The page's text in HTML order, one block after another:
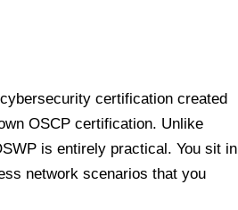
certification created
OSCP certification. Unlike
is entirely practical. You sit in
network scenarios that you